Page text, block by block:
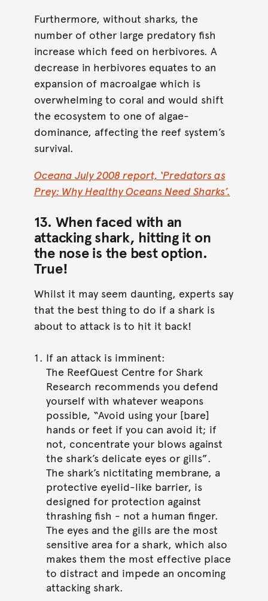
Furthermore, without sharks, the
number of other large predatory fish
increase which feed on herbivores. A
decrease in herbivores equates to an
expansion of macroalgae which is
overwhelming to coral and would shift
the ecosystem to one of algae-
dominance, affecting the reef system’s
survival.
Oceana July 2008 report, ‘Predators as
Prey: Why Healthy Oceans Need Sharks’.
13. When faced with an
attacking shark, hitting it on
the nose is the best option.
True!
Whilst it may seem daunting, experts say
that the best thing to do if a shark is
about to attack is to hit it back!
If an attack is imminent:
The ReefQuest Centre for Shark
Research recommends you defend
yourself with whatever weapons
possible, “Avoid using your [bare]
hands or feet if you can avoid it; if
not, concentrate your blows against
the shark’s delicate eyes or gills”.
The shark’s nictitating membrane, a
protective eyelid-like barrier, is
designed for protection against
thrashing fish - not a human finger.
The eyes and the gills are the most
sensitive area for a shark, which also
makes them the most effective place
to distract and impede an oncoming
attacking shark.